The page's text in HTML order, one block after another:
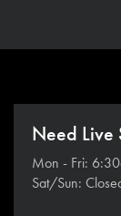
Need Live
Mon - Fri:
Sat/Sun: